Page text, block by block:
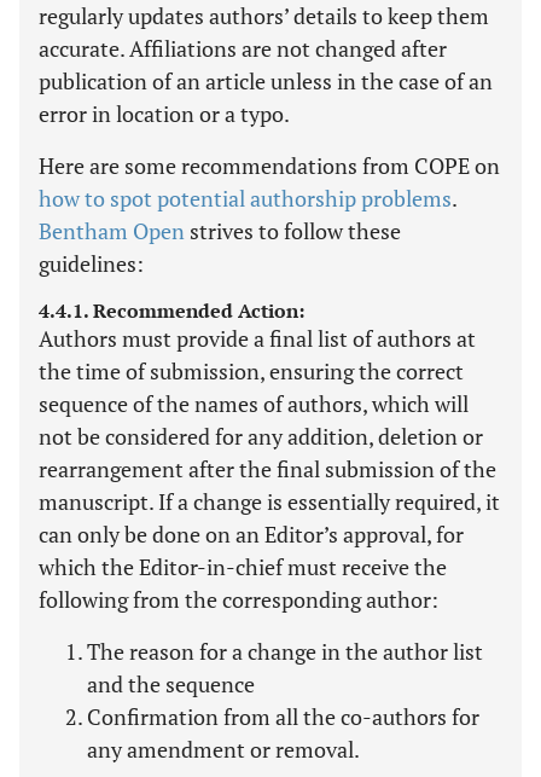
regularly updates authors’ details to keep them
accurate. Affiliations are not changed after
publication of an article unless in the case of an
error in location or a typo.
Here are some recommendations from COPE on
how to spot potential authorship problems.
Bentham Open strives to follow these
guidelines:
4.4.1. Recommended Action:
Authors must provide a final list of authors at
the time of submission, ensuring the correct
sequence of the names of authors, which will
not be considered for any addition, deletion or
rearrangement after the final submission of the
manuscript. If a change is essentially required, it
can only be done on an Editor’s approval, for
which the Editor-in-chief must receive the
following from the corresponding author:
The reason for a change in the author list
and the sequence
Confirmation from all the co-authors for
any amendment or removal.